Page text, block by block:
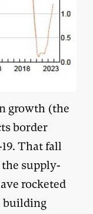
growth (the
border
That fall
supply-
rocketed
building